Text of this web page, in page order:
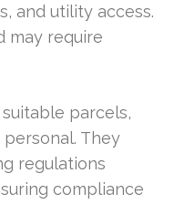
and utility access.
may require
parcels,
They
regulations
compliance